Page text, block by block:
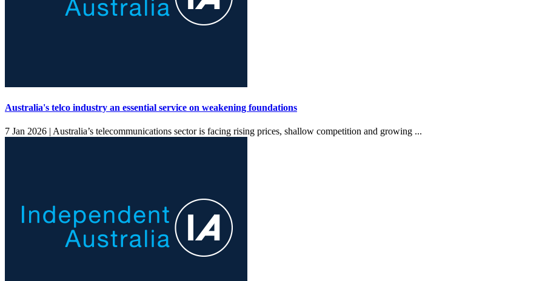
Australia's telco industry an essential service on weakening foundations
7 Jan 2026 | Australia’s telecommunications sector is facing rising prices, shallow competition and growing ...